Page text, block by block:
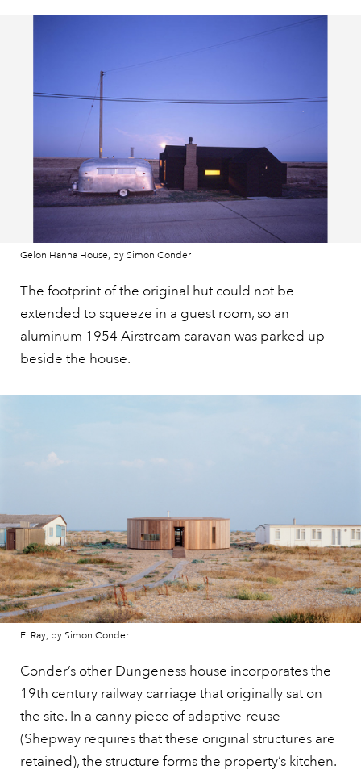
Gelon Hanna House, by Simon Conder
The footprint of the original hut could not be
extended to squeeze in a guest room, so an
aluminum 1954 Airstream caravan was parked up
beside the house.
El Ray, by Simon Conder
Conder’s other Dungeness house incorporates the
19th century railway carriage that originally sat on
the site. In a canny piece of adaptive-reuse
(Shepway requires that these original structures are
retained), the structure forms the property’s kitchen.